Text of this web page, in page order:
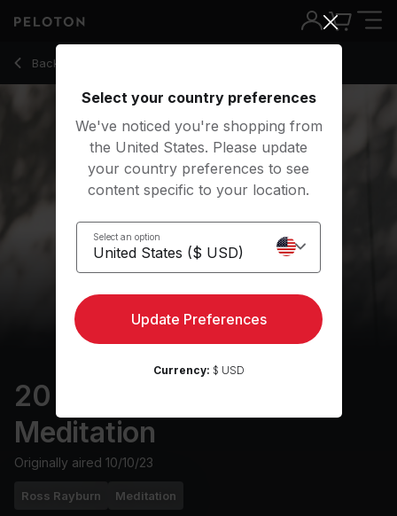
Back to meditation classes
Back
20 min Morning Walking
Meditation
Originally aired 10/10/23
Ross Rayburn Meditation
20 Min Morning Walking Meditation with Classical Music -
Select your country preferences
We've noticed you're shopping from
the United States. Please update
your country preferences to see
content specific to your location.
Select an option
Update Preferences
Currency: $ USD